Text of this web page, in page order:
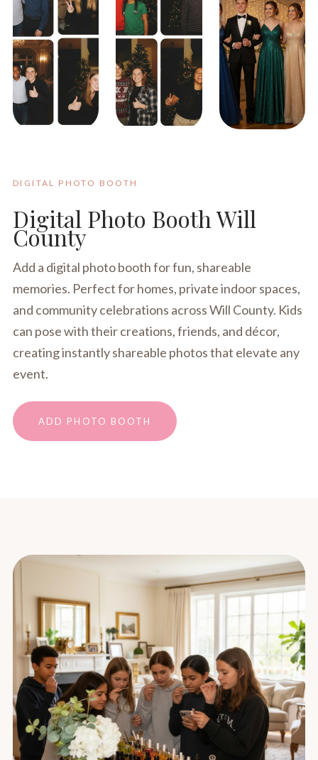
DIGITAL PHOTO BOOTH
Digital Photo Booth Will
County
Add a digital photo booth for fun, shareable
memories. Perfect for homes, private indoor spaces,
and community celebrations across Will County. Kids
can pose with their creations, friends, and décor,
creating instantly shareable photos that elevate any
event.
ADD PHOTO BOOTH